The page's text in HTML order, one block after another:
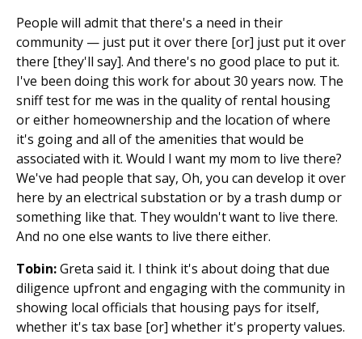
People will admit that there's a need in their
community — just put it over there [or] just put it over
there [they'll say]. And there's no good place to put it.
I've been doing this work for about 30 years now. The
sniff test for me was in the quality of rental housing
or either homeownership and the location of where
it's going and all of the amenities that would be
associated with it. Would I want my mom to live there?
We've had people that say, Oh, you can develop it over
here by an electrical substation or by a trash dump or
something like that. They wouldn't want to live there.
And no one else wants to live there either.
Tobin:Greta said it. I think it's about doing that due
diligence upfront and engaging with the community in
showing local officials that housing pays for itself,
whether it's tax base [or] whether it's property values.